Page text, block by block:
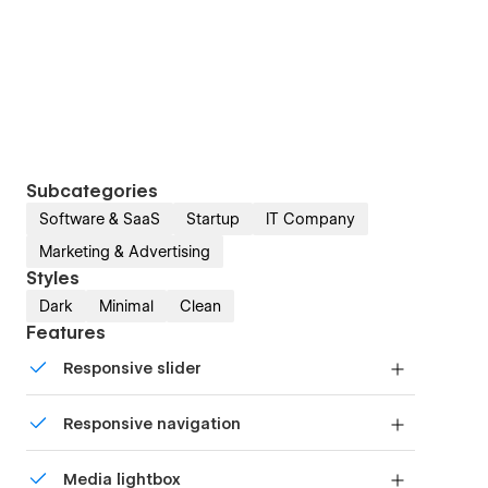
Subcategories
Software & SaaS Startup
IT Company
Marketing & Advertising
Styles
Dark Minimal Clean
Features
Responsive slider
device with our touch-friendly slider.
Responsive navigation
mobile-friendly menu on smaller devices.
Media lightbox